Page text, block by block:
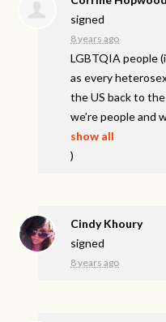
signed
8 years ago
LGBTQIA people
as every
the US back to
we’re people and
show all
)
Cindy Khoury
signed
8 years ago